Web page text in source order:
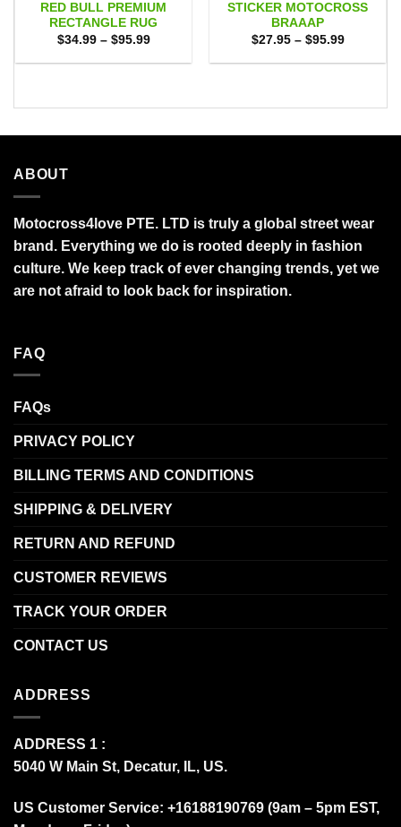
RED BULL PREMIUM
RECTANGLE RUG
$34.99 – $95.99Price
$34.99
STICKER MOTOCROSS
BRAAAP
$27.95 – $95.99Price
$27.95
ABOUT
Motocross4love PTE. LTD is truly a global street wear
brand. Everything we do is rooted deeply in fashion
culture. We keep track of ever changing trends, yet we
are not afraid to look back for inspiration.
FAQ
FAQs
PRIVACY POLICY
BILLING TERMS AND CONDITIONS
SHIPPING & DELIVERY
RETURN AND REFUND
CUSTOMER REVIEWS
TRACK YOUR ORDER
CONTACT US
ADDRESS
ADDRESS 1 :
5040 W Main St, Decatur, IL, US.
US Customer Service: +16188190769 (9am – 5pm EST,